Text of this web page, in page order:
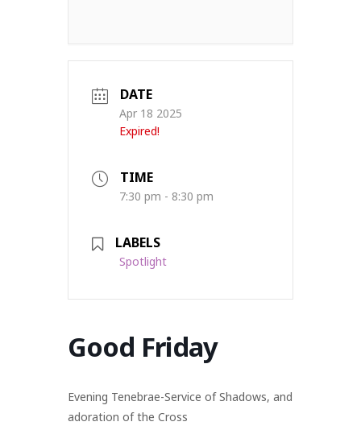
DATE
Apr 18 2025
Expired!
TIME
7:30 pm - 8:30 pm
LABELS
Spotlight
Good Friday
Evening Tenebrae-Service of Shadows, and
adoration of the Cross